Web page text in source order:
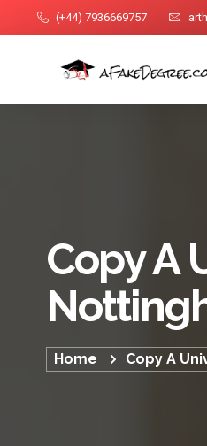
(+44) 7936669757
Copy A
Home Copy A